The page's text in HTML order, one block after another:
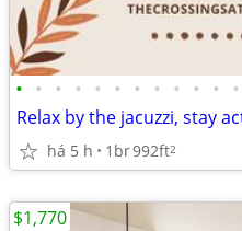
• • • • • • • • • • • •
Relax by the jacuzzi, stay
há 5 h 1br992ft2
$1,770